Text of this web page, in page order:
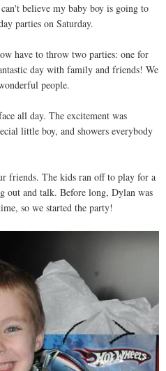
believe my baby boy is going to
parties on Saturday.
have to throw two parties: one for
day with family and friends! We
people.
all day. The excitement was
little boy, and showers everybody
friends. The kids ran off to play for a
out and talk. Before long, Dylan was
so we started the party!